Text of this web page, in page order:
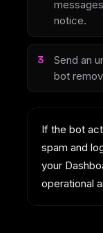
notice.
Send an
bot
If the bot
spam and
your
operational